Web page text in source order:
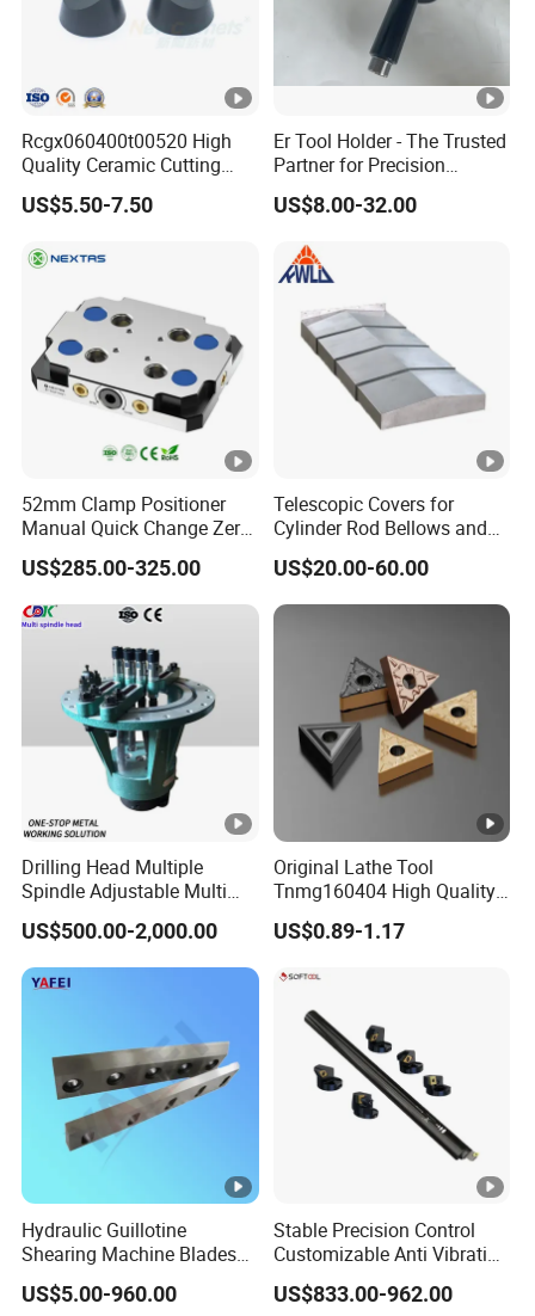
Rcgx060400t00520 High
Quality Ceramic Cutting
Tools Turning Insert for
Aerospace CNC Machine
US$5.50-7.50
Er Tool Holder - The Trusted
Partner for Precision
Machining
US$8.00-32.00
52mm Clamp Positioner
Manual Quick Change Zero
Point Plate for CNC
Machine
US$285.00-325.00
Telescopic Covers for
Cylinder Rod Bellows and
Linear Guide Rail Protection
US$20.00-60.00
Drilling Head Multiple
Spindle Adjustable Multi
Spindle Head Multi Spindle
Drilling Machine
US$500.00-2,000.00
Original Lathe Tool
Tnmg160404 High Quality
Metal Carbide Tool Tnmg
CNC Parts Cutting Turning
US$0.89-1.17
Hydraulic Guillotine
Shearing Machine Blades
Made by D2 SKD11 H13 Ld
Steel
US$5.00-960.00
Stable Precision Control
Customizable Anti Vibration
Design Boring Bar
US$833.00-962.00